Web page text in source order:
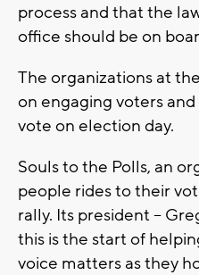
process and that the
office should be on
The organizations at
on engaging voters
vote on election day.
Souls to the Polls, an
people rides to their
rally. Its president --
this is the start of
voice matters as they